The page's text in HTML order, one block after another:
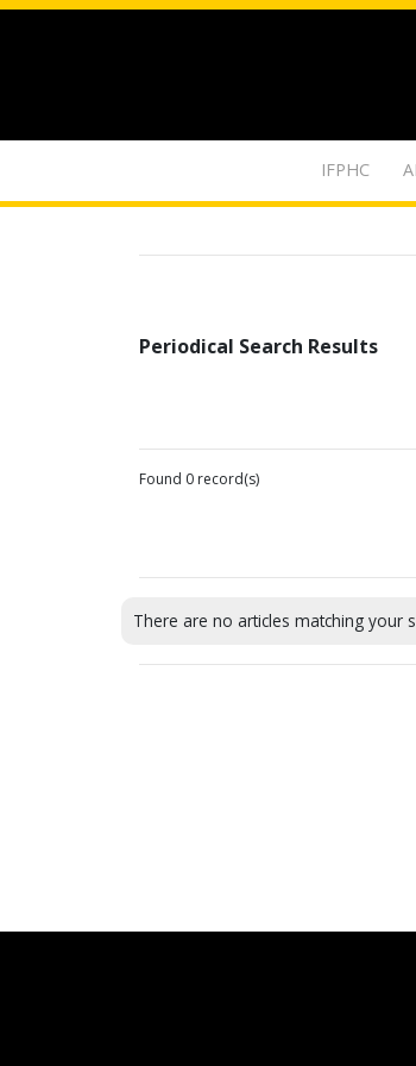
IFPHC
Periodical Search Results
Found 0 record(s)
There are no articles matching your